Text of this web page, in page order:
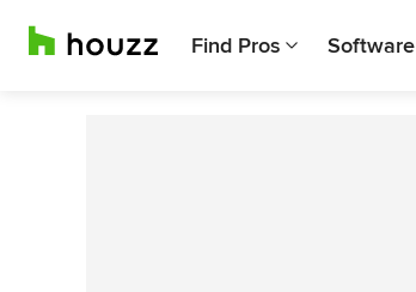
Find Pros Software